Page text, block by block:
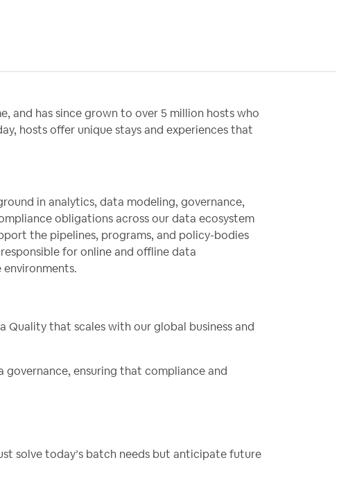
and has since grown to over 5 million hosts who
hosts offer unique stays and experiences that
in analytics, data modeling, governance,
obligations across our data ecosystem
the pipelines, programs, and policy-bodies
for online and offline data
that scales with our global business and
ensuring that compliance and
solve today’s batch needs but anticipate future